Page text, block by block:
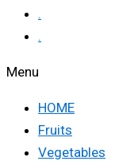
.
.
Menu
HOME
Fruits
Vegetables